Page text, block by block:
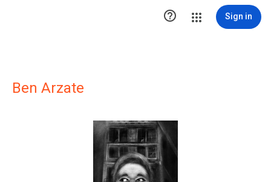
 Sign in
Ben Arzate